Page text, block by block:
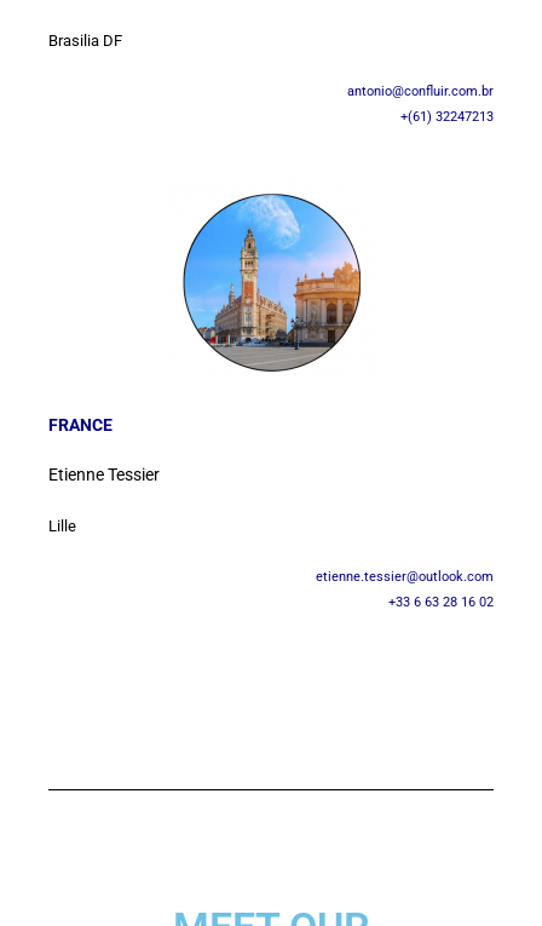
Brasilia DF
antonio@confluir.com.br
+(61) 32247213
FRANCE
Etienne Tessier
Lille
etienne.tessier@outlook.com
+33 6 63 28 16 02